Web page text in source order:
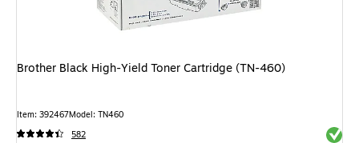
Brother Black High-Yield Toner Cartridge (TN-460)
Item: 392467Model: TN460
582